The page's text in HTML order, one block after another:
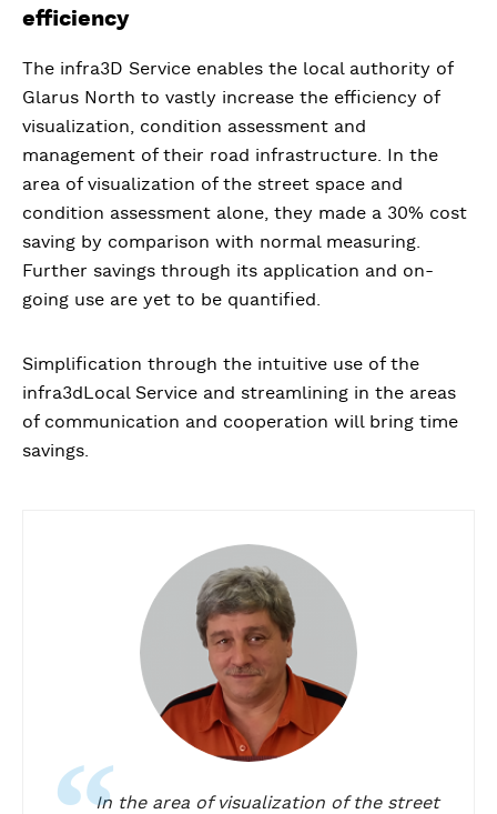
efficiency
The infra3D Service enables the local authority of
Glarus North to vastly increase the efficiency of
visualization, condition assessment and
management of their road infrastructure. In the
area of visualization of the street space and
condition assessment alone, they made a 30% cost
saving by comparison with normal measuring.
Further savings through its application and on-
going use are yet to be quantified.
Simplification through the intuitive use of the
infra3dLocal Service and streamlining in the areas
of communication and cooperation will bring time
savings.
In the area of visualization of the street